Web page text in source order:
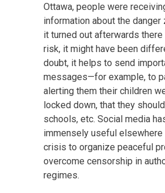
Ottawa, people were
information about the danger
it turned out afterwards
risk, it might have been
doubt, it helps to send
messages—for example, to
alerting them their children
locked down, that they
schools, etc. Social media
immensely useful
crisis to organize peaceful
overcome censorship in
regimes.